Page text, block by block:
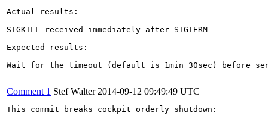
Actual results:
SIGKILL received immediately after SIGTERM
Expected results:
Wait for the timeout (default is 1min 30sec) before
Comment 1 Stef Walter 2014-09-12 09:49:49 UTC
This commit breaks cockpit orderly shutdown: